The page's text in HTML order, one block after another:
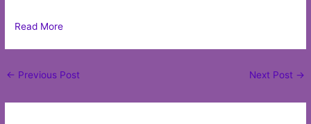
Read More
Post
← Previous Post Next Post →